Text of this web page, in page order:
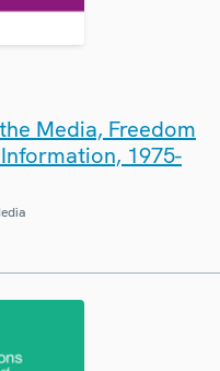
Media, Freedom
1975-